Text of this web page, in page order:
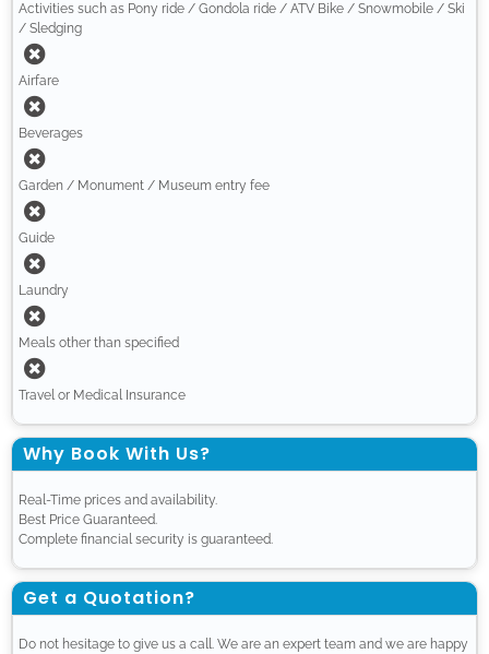
Activities such as Pony ride / Gondola ride / ATV Bike / Snowmobile / Ski
/ Sledging
Airfare
Beverages
Garden / Monument / Museum entry fee
Guide
Laundry
Meals other than specified
Travel or Medical Insurance
Why Book With Us?
Real-Time prices and availability.
Best Price Guaranteed.
Complete financial security is guaranteed.
Get a Quotation?
Do not hesitage to give us a call. We are an expert team and we are happy